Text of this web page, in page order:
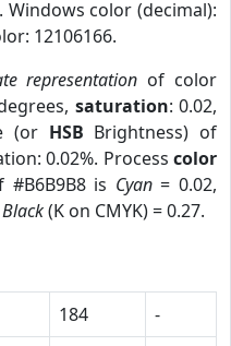
. Windows color (decimal):
12106166.
representation of color
saturation: 0.02,
(or HSB Brightness) of
0.02%. Process color
#B6B9B8 is Cyan= 0.02,
Black(K on CMYK) = 0.27.
184
-